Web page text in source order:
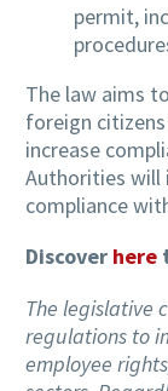
permit,
The law aims
foreign
increase
Authorities will
compliance
Discover here
The legislative
regulations to
employee